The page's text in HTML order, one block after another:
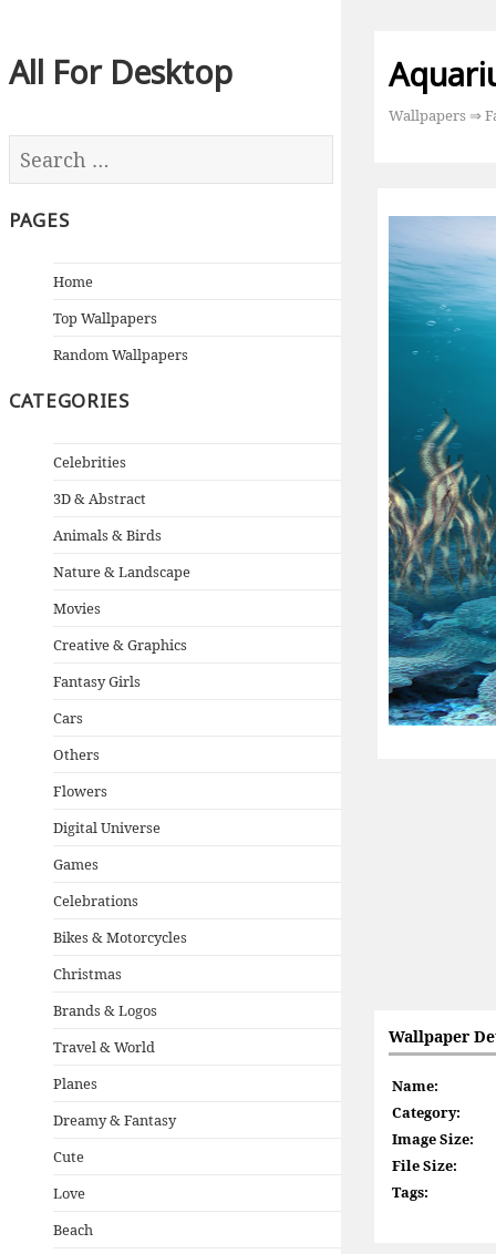
All For Desktop
PAGES
Home
Top Wallpapers
Random Wallpapers
CATEGORIES
Celebrities
3D & Abstract
Animals & Birds
Nature & Landscape
Movies
Creative & Graphics
Fantasy Girls
Cars
Others
Flowers
Digital Universe
Games
Celebrations
Bikes & Motorcycles
Christmas
Brands & Logos
Travel & World
Planes
Dreamy & Fantasy
Cute
Love
Beach
Wallpapers ⇒
Wallpaper
Name:
Category:
Image Size:
File Size:
Tags: